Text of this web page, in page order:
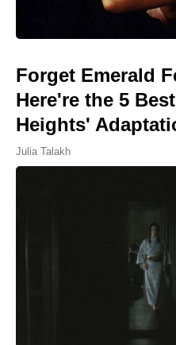
Forget Emerald
Here're the 5
Heights'
Julia Talakh